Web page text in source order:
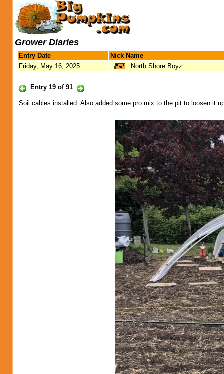
Grower Diaries
Entry Date
Nick Name
Friday, May 16, 2025
North Shore Boyz
Entry 19 of 91
Soil cables installed. Also added some pro mix to the pit to loosen it